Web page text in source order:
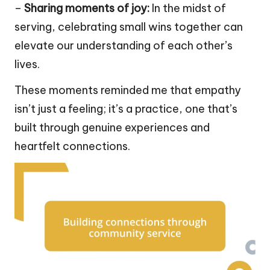
– Sharing moments of joy: In the midst of
serving, celebrating small wins together can
elevate our understanding of each other’s
lives.
These moments reminded me that empathy
isn’t just a feeling; it’s a practice, one that’s
built through genuine experiences and
heartfelt connections.